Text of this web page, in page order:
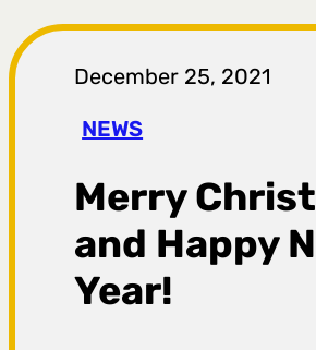
t
r
a
g
a
December 25, 2021
NEWS
Merry
and Happy
Year!